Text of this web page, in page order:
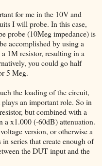
for me in the 10V and
I will probe. In this case,
probe (10Meg impedance) is
accomplished by using a
1M resistor, resulting in a
you could go half
5 Meg.
the loading of the circuit,
an important role. So in
but combined with a
a x1.000 (-60dB) attenuation.
version, or otherwise a
series that create enough of
the DUT input and the